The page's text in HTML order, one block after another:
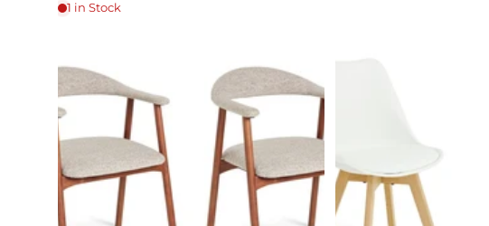
1 in Stock